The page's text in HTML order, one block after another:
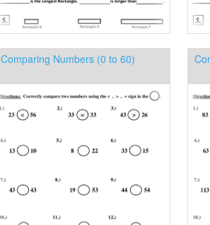
Comparing Numbers (0 to 60)